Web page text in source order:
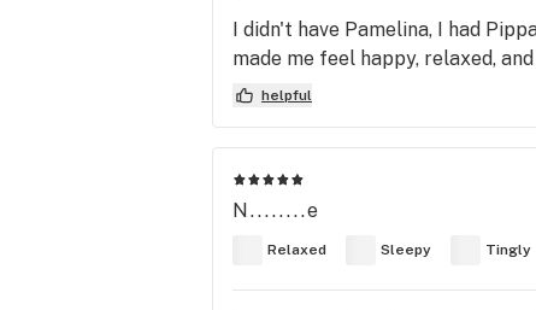
I didn't have Pamelina, I had
made me feel happy, relaxed,
helpful
N........e
Relaxed Sleepy Tingly